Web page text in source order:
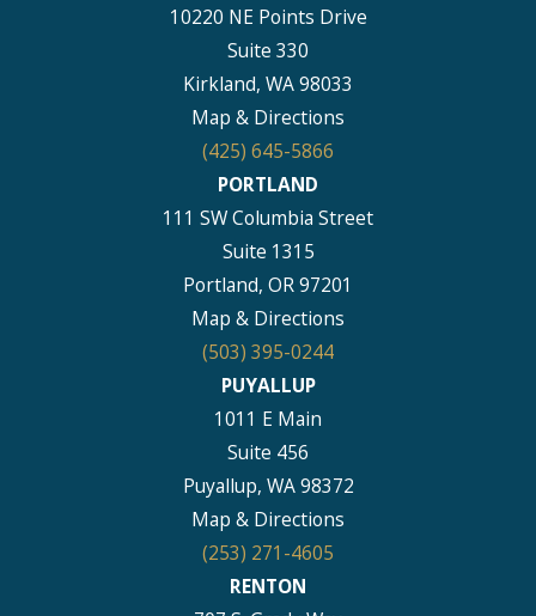
10220 NE Points Drive
Suite 330
Kirkland, WA 98033
Map & Directions
(425) 645-5866
PORTLAND
111 SW Columbia Street
Suite 1315
Portland, OR 97201
Map & Directions
(503) 395-0244
PUYALLUP
1011 E Main
Suite 456
Puyallup, WA 98372
Map & Directions
(253) 271-4605
RENTON